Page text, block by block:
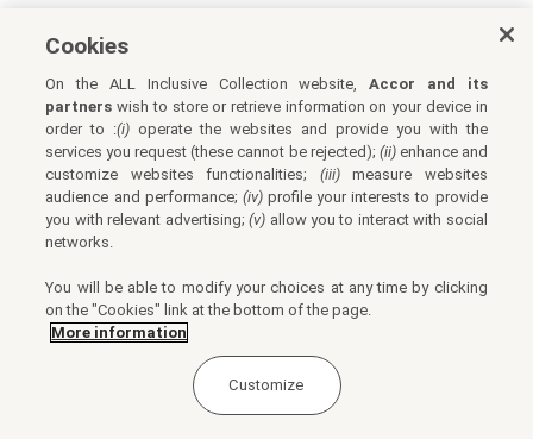
Cookies
On the ALL Inclusive Collection website,Accor and its
partners wish to store or retrieve information on your device in
order to :(i) operate the websites and provide you with the
services you request (these cannot be rejected); (ii)enhance and
customize websites functionalities; (iii)measure websites
audience and performance; (iv)profile your interests to provide
you with relevant advertising;(v) allow you to interact with social
networks.
You will be able to modify your choices at any time by clicking
on the "Cookies" link at the bottom of the page.
More information
Customize